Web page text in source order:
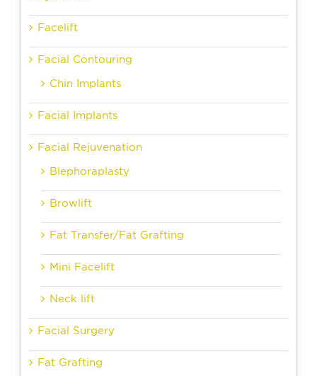
Facelift
Facial Contouring
Chin Implants
Facial Implants
Facial Rejuvenation
Blephoraplasty
Browlift
Fat Transfer/Fat Grafting
Mini Facelift
Neck lift
Facial Surgery
Fat Grafting